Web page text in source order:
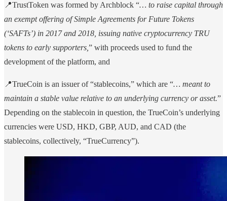
📍TrustToken was formed by Archblock “… to raise capital through
an exempt offering of Simple Agreements for Future Tokens
(‘SAFTs’) in 2017 and 2018, issuing native cryptocurrency TRU
tokens to early supporters, ” with proceeds used to fund the
development of the platform, and
📍TrueCoin is an issuer of “stablecoins,” which are “… meant to
maintain a stable value relative to an underlying currency or asset.”
Depending on the stablecoin in question, the TrueCoin’s underlying
currencies were USD, HKD, GBP, AUD, and CAD (the
stablecoins, collectively, “TrueCurrency”).